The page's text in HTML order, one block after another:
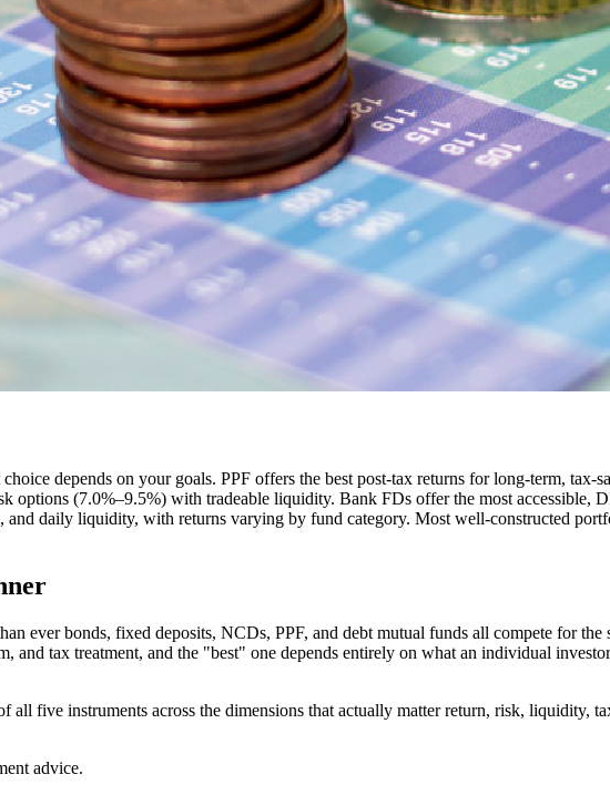
depends on your goals. PPF offers the best post-tax returns for long-term,
options (7.0%–9.5%) with tradeable liquidity. Bank FDs offer the most accessible,
and daily liquidity, with returns varying by fund category. Most well-constructed
ever bonds, fixed deposits, NCDs, PPF, and debt mutual funds all compete for
tax treatment, and the "best" one depends entirely on what an individual
all five instruments across the dimensions that actually matter return, risk,
advice.